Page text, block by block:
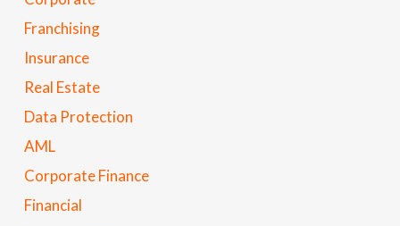
Franchising
Insurance
Real Estate
Data Protection
AML
Corporate Finance
Financial